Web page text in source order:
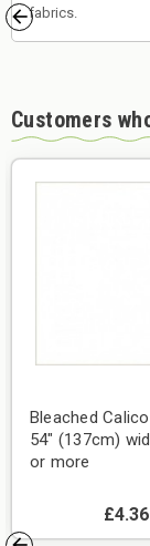
fabrics.
Customers
Bleached
54" (137cm)
or more
£4.36